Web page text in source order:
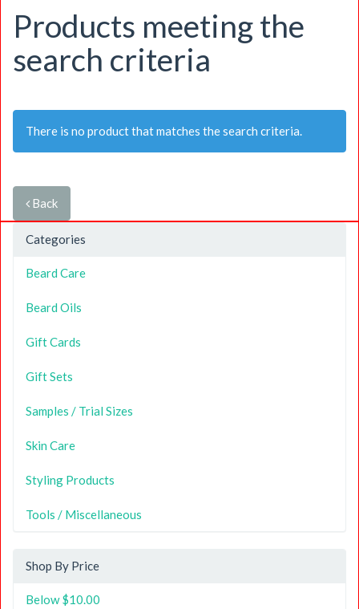
Products meeting the
search criteria
There is no product that matches the search criteria.
Back
Categories
Beard Care
Beard Oils
Gift Cards
Gift Sets
Samples / Trial Sizes
Skin Care
Styling Products
Tools / Miscellaneous
Shop By Price
Below $10.00